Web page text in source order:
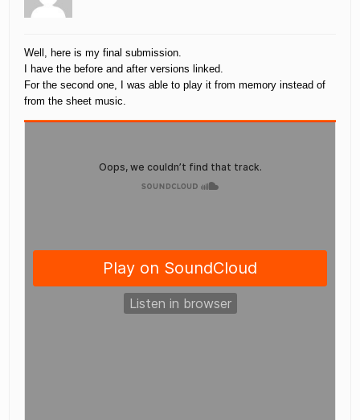
Well, here is my final submission.
I have the before and after versions linked.
For the second one, I was able to play it from memory instead of
from the sheet music.